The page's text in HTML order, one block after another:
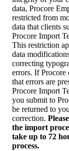
data, Procore
restricted from
data that clients
Procore Import
This restriction
data
correcting
errors. If Procore
that errors are
Procore Import
you submit to
be returned to
correction.
the import
take up to 72
process.